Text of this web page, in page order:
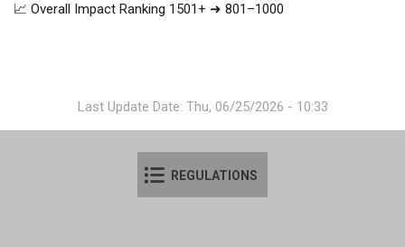
📈 Overall Impact Ranking 1501+ ➜ 801–1000
Last Update Date: Thu, 06/25/2026 - 10:33
REGULATIONS